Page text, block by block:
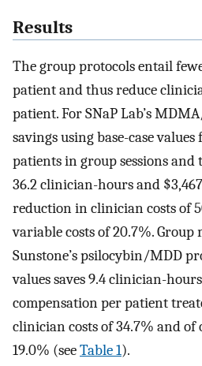
Results
The group protocols entail
patient and thus reduce
patient. For SNaP Lab’s
savings using base-case
patients in group sessions and
36.2 clinician-hours and
reduction in clinician costs of
variable costs of 20.7%.
Sunstone’s psilocybin/MDD
values saves 9.4 clinician-
compensation per patient
clinician costs of 34.7% and of
19.0% (seeTable 1).